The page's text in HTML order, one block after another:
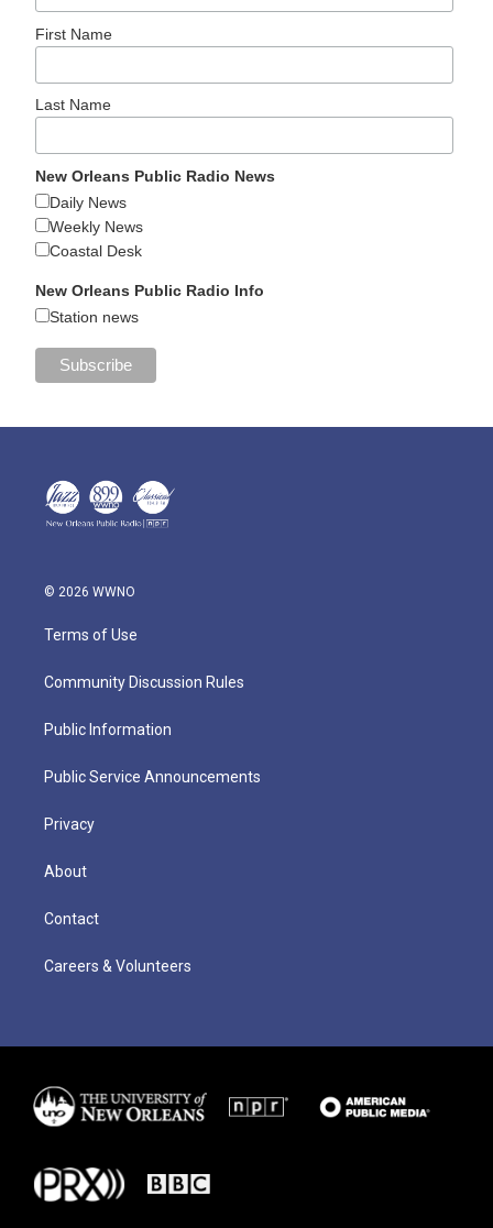
First Name
Last Name
New Orleans Public Radio News
Daily News
Weekly News
Coastal Desk
New Orleans Public Radio Info
Station news
© 2026 WWNO
Terms of Use
Community Discussion Rules
Public Information
Public Service Announcements
Privacy
About
Contact
Careers & Volunteers